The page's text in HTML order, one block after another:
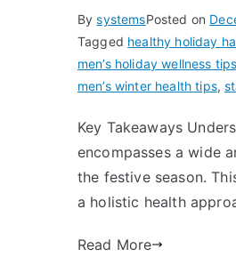
BysystemsPosted on
Tagged healthy holiday
men’s holiday wellness tips
men’s winter health tips,
Key Takeaways
encompasses a wide
the festive season.
a holistic health
Read More